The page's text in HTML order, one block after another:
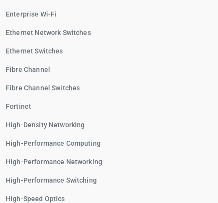
Enterprise Wi-Fi
Ethernet Network Switches
Ethernet Switches
Fibre Channel
Fibre Channel Switches
Fortinet
High-Density Networking
High-Performance Computing
High-Performance Networking
High-Performance Switching
High-Speed Optics